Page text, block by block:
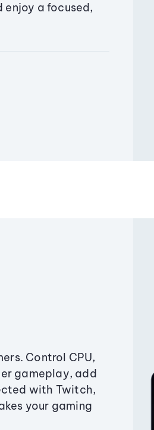
enjoy a focused,
Control CPU,
gameplay, add
with Twitch,
your gaming